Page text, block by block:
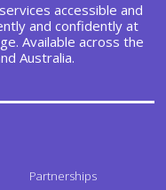
accessible and
and confidently at
Available across the
Australia.
Partnerships